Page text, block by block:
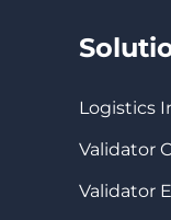
Logistics
Validator
Validator